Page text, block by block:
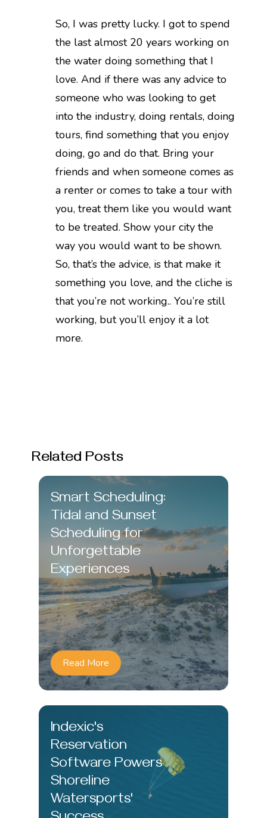
So, I was pretty lucky. I got to spend
the last almost 20 years working on
the water doing something that I
love. And if there was any advice to
someone who was looking to get
into the industry, doing rentals, doing
tours, find something that you enjoy
doing, go and do that. Bring your
friends and when someone comes as
a renter or comes to take a tour with
you, treat them like you would want
to be treated. Show your city the
way you would want to be shown.
So, that’s the advice, is that make it
something you love, and the cliche is
that you’re not working.. You’re still
working, but you’ll enjoy it a lot
more.
Related Posts
Smart Scheduling:
Tidal and Sunset
Scheduling for
Unforgettable
Experiences
Read More
Indexic's
Reservation
Software Powers
Shoreline
Watersports'